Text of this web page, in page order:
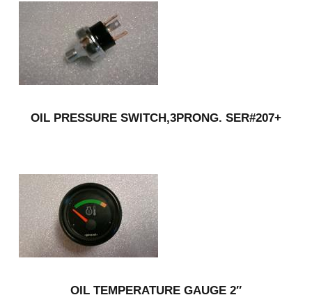
OIL PRESSURE SWITCH,3PRONG. SER#207+
OIL TEMPERATURE GAUGE 2″